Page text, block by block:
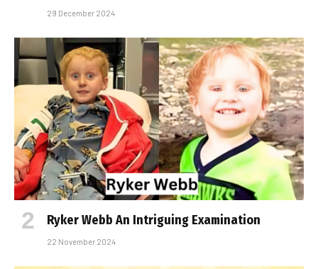
29 December 2024
Ryker Webb An Intriguing Examination
22 November 2024